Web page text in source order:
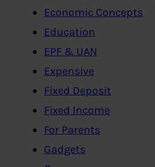
Economic Concepts
Education
EPF & UAN
Expensive
Fixed Deposit
Fixed Income
For Parents
Gadgets